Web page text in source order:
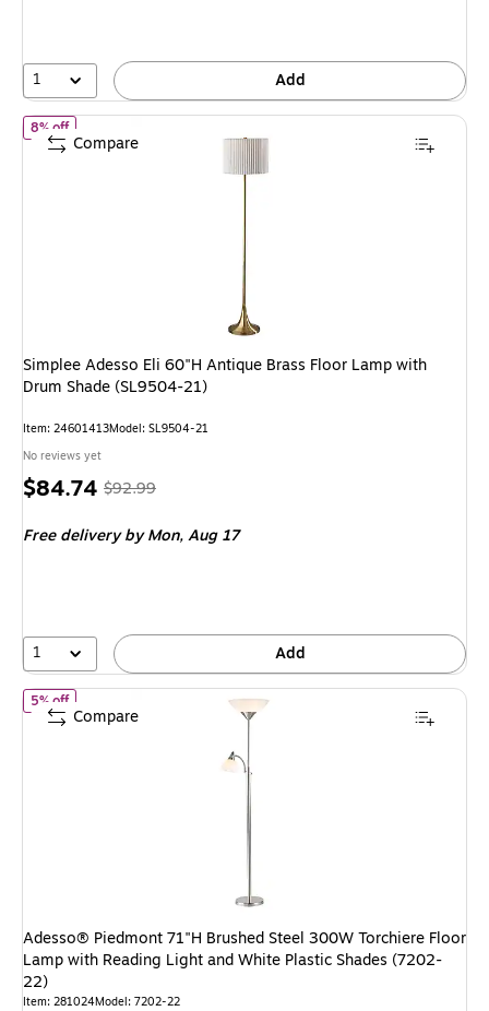
8%
1 Add
8% offof Simplee Adesso Eli 60"H Antique Brass Floor Lamp with Drum
Simplee Adesso Eli 60"H Antique Brass Floor Lamp with
Drum Shade (SL9504-21)
Item: 24601413Model: SL9504-21
No reviews yet
Price
$84.74, Regular
$92.99,
8%
$92.99
Free deliveryby Mon, Aug 17
1 Add
Compare
5% offof Adesso® Piedmont 71"H Brushed Steel 300W Torchiere Floor
Adesso® Piedmont 71"H Brushed Steel 300W Torchiere Floor
Lamp with Reading Light and White Plastic Shades (7202-
22)
Item: 281024Model: 7202-22
Compare